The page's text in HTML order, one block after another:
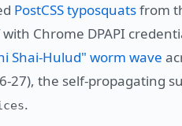
PostCSS typosquatsfrom
with Chrome DPAPI
Shai-Hulud" worm wave
27), the self-propagating
.